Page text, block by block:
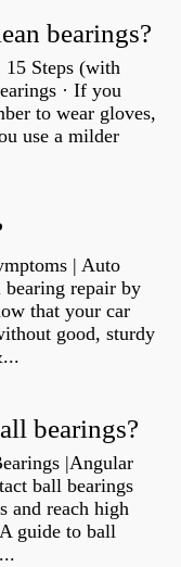
bearings?
15 Steps (with
· If you
to wear gloves,
use a milder
| Auto
repair by
that your car
good, sturdy
bearings?
|Angular
ball bearings
and reach high
guide to ball